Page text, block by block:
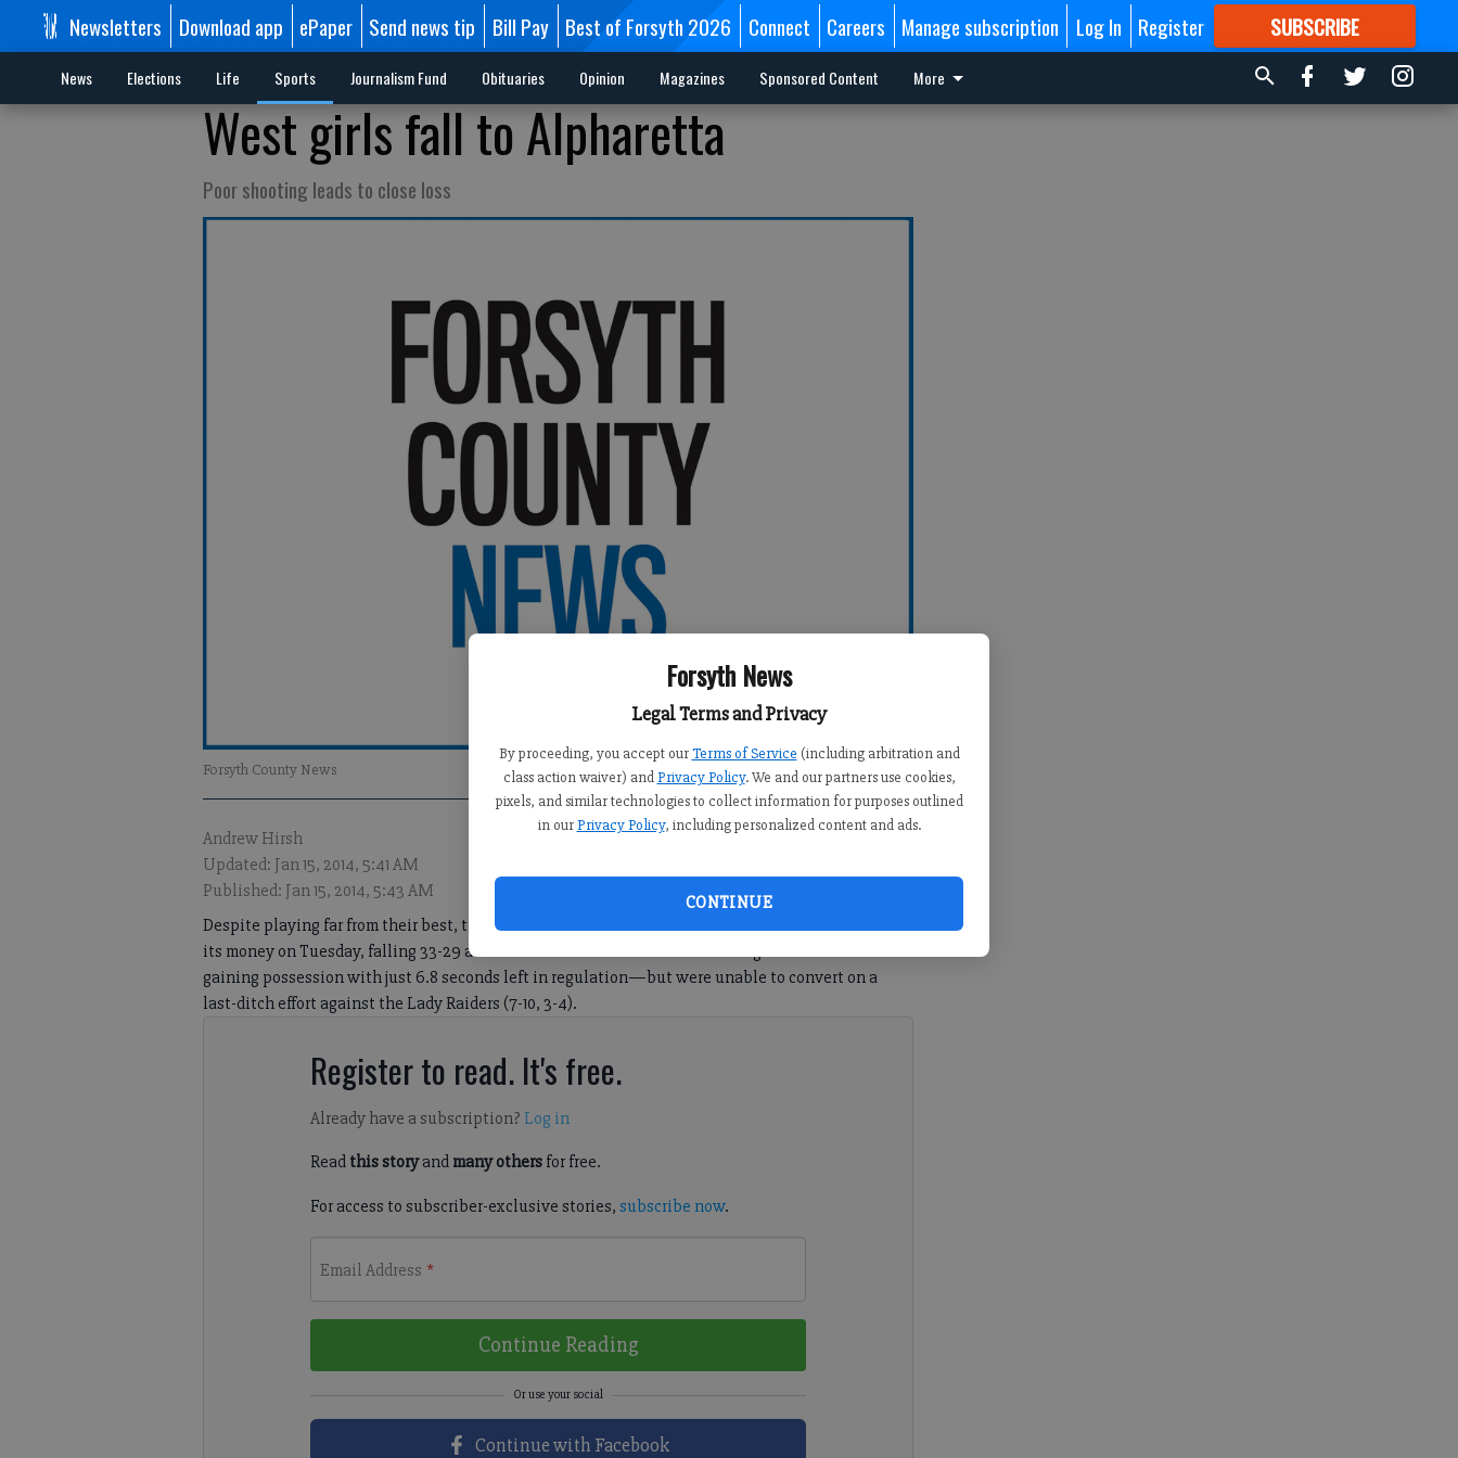
Forsyth News
Legal Terms and Privacy
By proceeding, you accept our Terms of Service (including arbitration and
class action waiver) and Privacy Policy. We and our partners use cookies,
pixels, and similar technologies to collect information for purposes outlined
in our Privacy Policy, including personalized content and ads.
CONTINUE
Newsletters Download app ePaper Send news tip Bill Pay Best of Forsyth 2026 Connect Careers Manage subscription Log In Register SUBSCRIBE
FORMORE GREAT CONTENT
News Elections Life Sports Journalism Fund Obituaries Opinion Magazines Sponsored Content More
West girls fall to Alpharetta
Poor shooting leads to close loss
Forsyth County News
Andrew Hirsh
Updated: Jan 15, 2014, 5:41 AM
Published: Jan 15, 2014, 5:43 AM
Despite playing far from their best, the West Forsyth Lady Wolverines gave Alpharetta a run for
its money on Tuesday, falling 33-29 at home. West had a chance to send the game into overtime—
gaining possession with just 6.8 seconds left in regulation—but were unable to convert on a
last-ditch effort against the Lady Raiders (7-10, 3-4).
Register to read. It's free.
Already have a subscription? Log in
Read this storyand many othersfor free.
For access to subscriber-exclusive stories, subscribe now.
Email Address *
Continue Reading
Continue with Facebook